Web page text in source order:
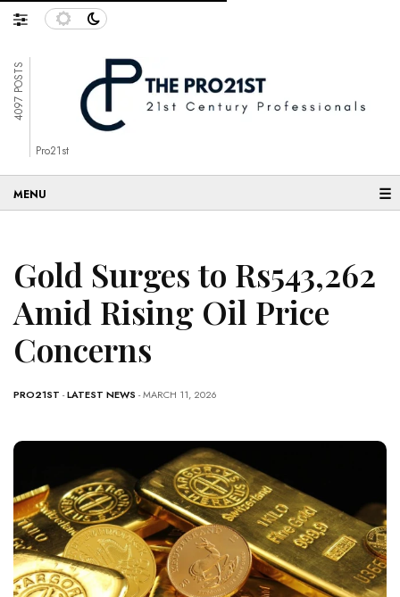
4097 POSTS
Pro21st
☰
Gold Surges to Rs543,262
Amid Rising Oil Price
Concerns
PRO21ST -LATEST NEWS - MARCH 11, 2026